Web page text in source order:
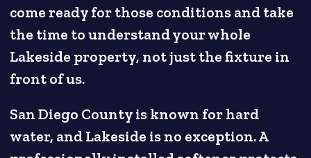
come ready for those conditions and take
the time to understand your whole
Lakeside property, not just the fixture in
front of us.
San Diego County is known for hard
water, and Lakeside is no exception. A